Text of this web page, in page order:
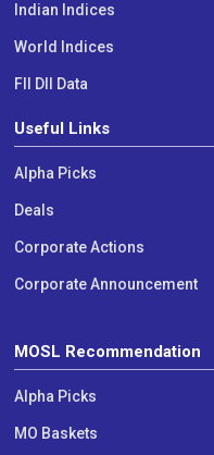
Indian Indices
World Indices
FII DII Data
Useful Links
Alpha Picks
Deals
Corporate Actions
Corporate Announcement
MOSL Recommendation
Alpha Picks
MO Baskets